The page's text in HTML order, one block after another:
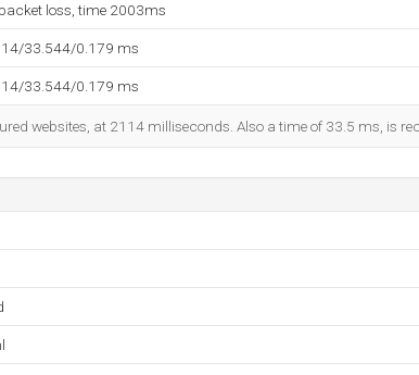
loss, time 2003ms
33.544/0.179 ms
33.544/0.179 ms
websites, at 2114 milliseconds. Also a time of 33.5 ms, is